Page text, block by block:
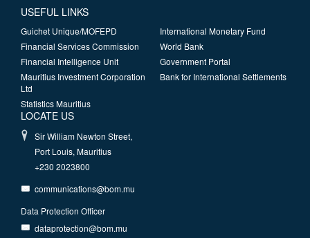
USEFUL LINKS
Guichet Unique/MOFEPD
Financial Services Commission
Financial Intelligence Unit
Mauritius Investment Corporation
Ltd
Statistics Mauritius
International Monetary Fund
World Bank
Government Portal
Bank for International Settlements
LOCATE US
Sir William Newton Street,
Port Louis, Mauritius
+230 2023800
communications@bom.mu
Data Protection Officer
dataprotection@bom.mu